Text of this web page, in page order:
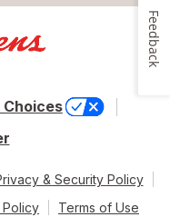
Choices
& Security Policy
Policy
Terms of Use
Feedback